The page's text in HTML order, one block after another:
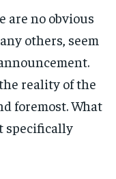
are no obvious
others, seem
reality of the
foremost. What
specifically